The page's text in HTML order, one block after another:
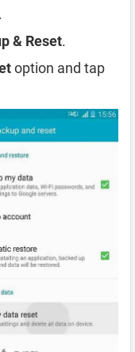
& Reset.
option and tap